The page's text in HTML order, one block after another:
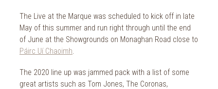
Wild Atlantic Way
The Health Club
The Live at the Marque was scheduled to kick off in late
May of this summer and run right through until the end
of June at the Showgrounds on Monaghan Road close to
Páirc Uí Chaoimh.
The 2020 line up was jammed pack with a list of some
great artists such as Tom Jones, The Coronas,